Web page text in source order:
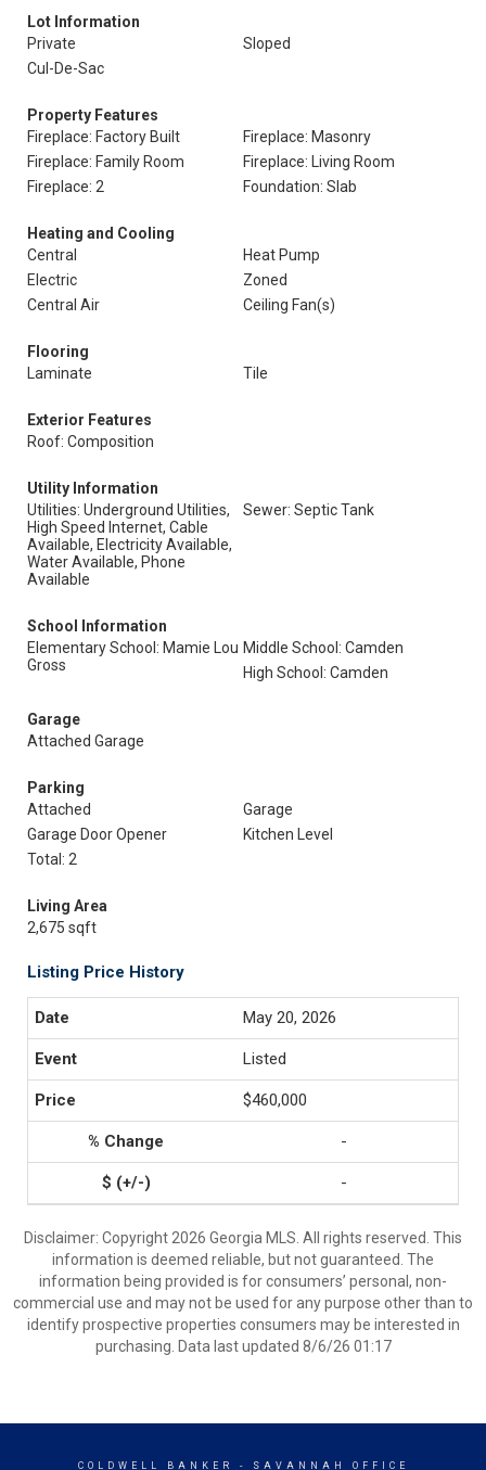
Lot Information
Private
Sloped
Cul-De-Sac
Property Features
Fireplace: Factory Built
Fireplace: Masonry
Fireplace: Family Room
Fireplace: Living Room
Fireplace: 2
Foundation: Slab
Heating and Cooling
Central
Heat Pump
Electric
Zoned
Central Air
Ceiling Fan(s)
Flooring
Laminate
Tile
Exterior Features
Roof: Composition
Utility Information
Utilities: Underground Utilities,
High Speed Internet, Cable
Available, Electricity Available,
Water Available, Phone
Available
Sewer: Septic Tank
School Information
Elementary School: Mamie Lou
Gross
Middle School: Camden
High School: Camden
Garage
Attached Garage
Parking
Attached
Garage
Garage Door Opener
Kitchen Level
Total: 2
Living Area
2,675 sqft
Listing Price History
May 20, 2026
Listed
$460,000
-
-
Disclaimer: Copyright 2026 Georgia MLS. All rights reserved. This
information is deemed reliable, but not guaranteed. The
information being provided is for consumers’ personal, non-
commercial use and may not be used for any purpose other than to
identify prospective properties consumers may be interested in
purchasing. Data last updated 8/6/26 01:17
COLDWELL BANKER - SAVANNAH OFFICE